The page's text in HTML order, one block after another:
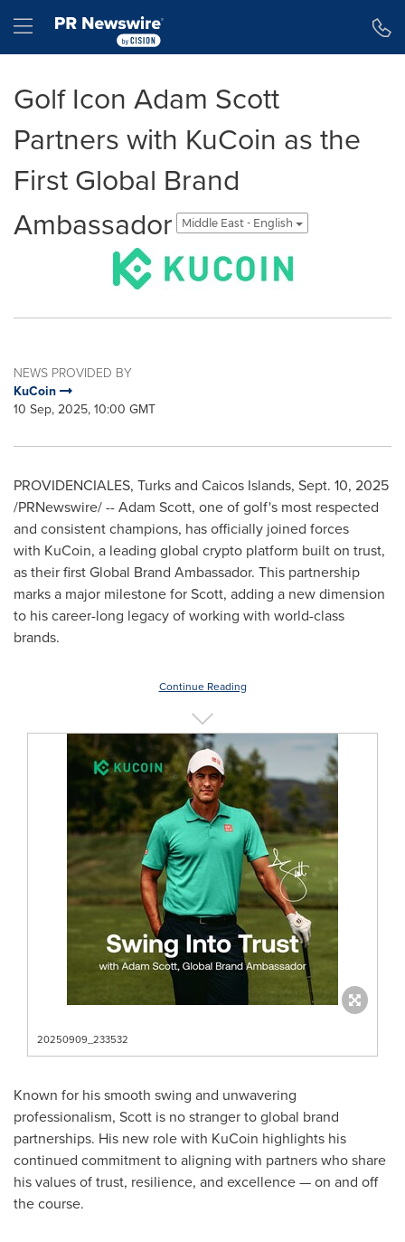
Hamburger menu
Golf Icon Adam Scott
Partners with KuCoin as the
First Global Brand
Ambassador
Middle East - English
NEWS PROVIDED BY
KuCoin
10 Sep, 2025, 10:00 GMT
PROVIDENCIALES, Turks and Caicos Islands, Sept. 10, 2025
/PRNewswire/ -- Adam Scott, one of golf's most respected
and consistent champions, has officially joined forces
with KuCoin, a leading global crypto platform built on trust,
as their first Global Brand Ambassador. This partnership
marks a major milestone for Scott, adding a new dimension
to his career-long legacy of working with world-class
brands.
Continue Reading
20250909_233532
Known for his smooth swing and unwavering
professionalism, Scott is no stranger to global brand
partnerships. His new role with KuCoin highlights his
continued commitment to aligning with partners who share
his values of trust, resilience, and excellence — on and off
the course.